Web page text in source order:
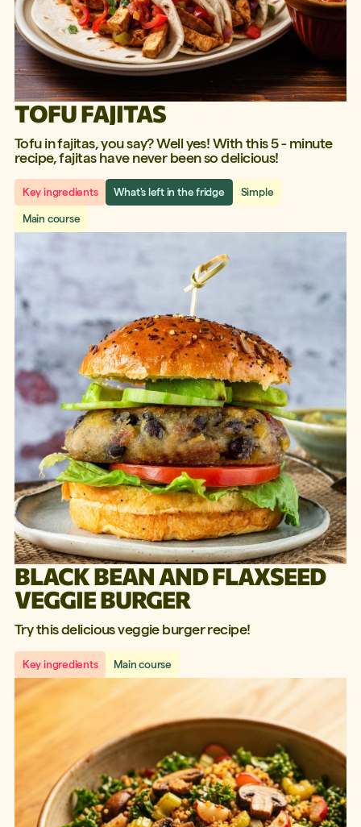
TOFU FAJITAS
Tofu in fajitas, you say? Well yes! With this 5 - minute
recipe, fajitas have never been so delicious!
Key ingredients What's left in the fridge Simple
Main course
BLACK BEAN AND FLAXSEED
VEGGIE BURGER
Try this delicious veggie burger recipe!
Key ingredients Main course